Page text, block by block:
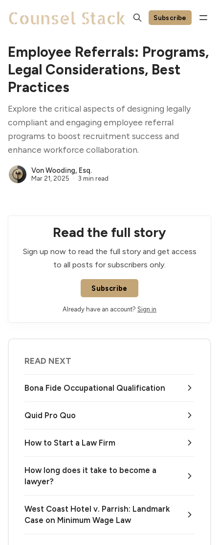
Subscribe
Employee Referrals: Programs,
Legal Considerations, Best
Practices
Explore the critical aspects of designing legally
compliant and engaging employee referral
programs to boost recruitment success and
enhance workforce collaboration.
Von Wooding, Esq.
Mar 21, 2025 3 min read
Read the full story
Sign up now to read the full story and get access
to all posts for subscribers only.
Subscribe
Already have an account? Sign in
READ NEXT
Bona Fide Occupational Qualification
Quid Pro Quo
How to Start a Law Firm
How long does it take to become a
lawyer?
West Coast Hotel v. Parrish: Landmark
Case on Minimum Wage Law